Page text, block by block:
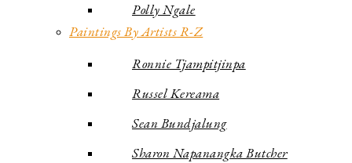
Polly Ngale
Paintings By Artists R-Z
Ronnie Tjampitjinpa
Russel Kereama
Sean Bundjalung
Sharon Napanangka Butcher